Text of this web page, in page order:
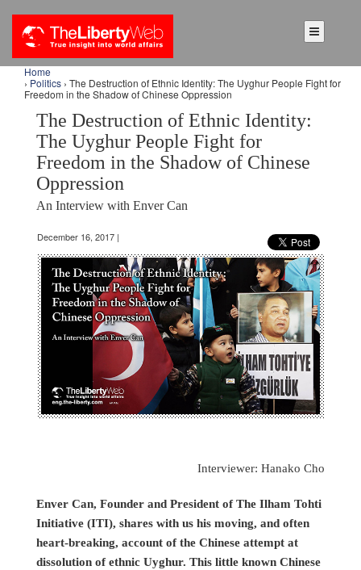
Home
› Politics › The Destruction of Ethnic Identity: The Uyghur People Fight for
Freedom in the Shadow of Chinese Oppression
The Destruction of Ethnic Identity:
The Uyghur People Fight for
Freedom in the Shadow of Chinese
Oppression
An Interview with Enver Can
December 16, 2017 |
Interviewer: Hanako Cho
Enver Can, Founder and President of The Ilham Tohti
Initiative (ITI), shares with us his moving, and often
heart-breaking, account of the Chinese attempt at
dissolution of ethnic Uyghur. This little known Chinese